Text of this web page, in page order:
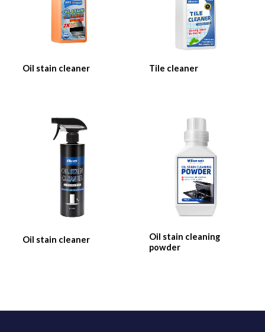
Oil stain cleaner Tile cleaner
Oil stain cleaner
Oil stain cleaning
powder